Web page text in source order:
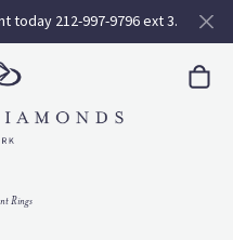
today 212-997-9796 ext 3.
Rings